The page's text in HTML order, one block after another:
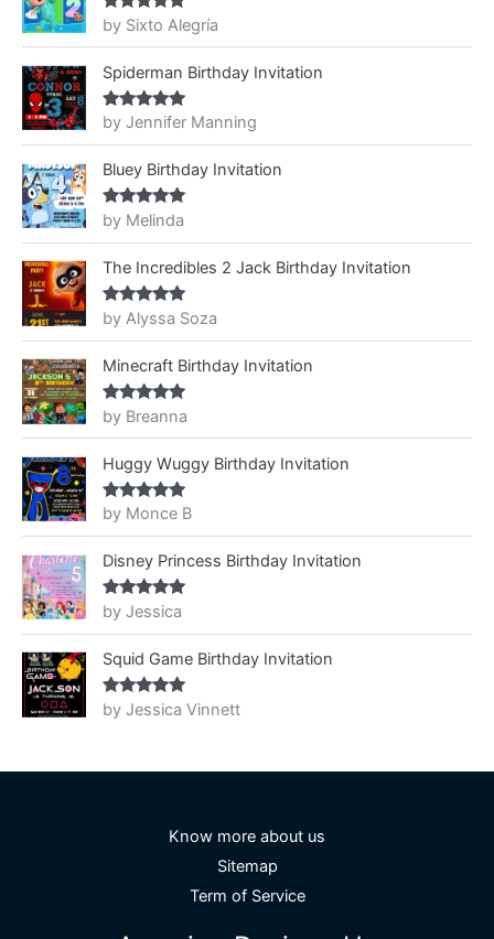
Rated5out
of 5
by Sixto Alegría
Spiderman Birthday Invitation
Rated5out
of 5
by Jennifer Manning
Bluey Birthday Invitation
Rated5out
of 5
by Melinda
The Incredibles 2 Jack Birthday Invitation
Rated5out
of 5
by Alyssa Soza
Minecraft Birthday Invitation
Rated5out
of 5
by Breanna
Huggy Wuggy Birthday Invitation
Rated5out
of 5
by Monce B
Disney Princess Birthday Invitation
Rated5out
of 5
by Jessica
Squid Game Birthday Invitation
Rated5out
of 5
by Jessica Vinnett
Know more about us
Sitemap
Term of Service